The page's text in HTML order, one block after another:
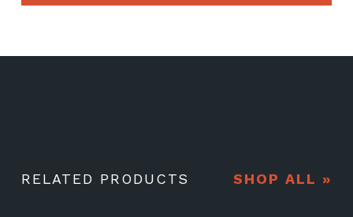
RELATED PRODUCTS SHOP ALL »